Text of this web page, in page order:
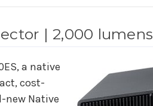
| 2,000 lumens
a native
cost-
new Native